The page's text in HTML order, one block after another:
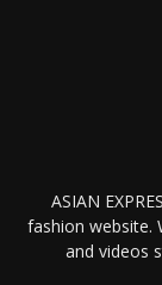
ASIAN
fashion website.
and videos